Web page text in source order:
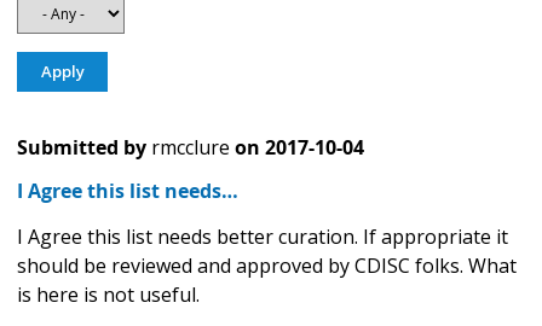
Submitted by rmcclure on 2017-10-04
I Agree this list needs…
I Agree this list needs better curation. If appropriate it
should be reviewed and approved by CDISC folks. What
is here is not useful.